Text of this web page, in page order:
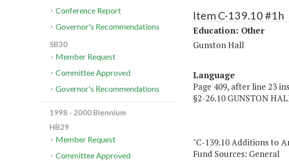
Item C-139.10 #1h
Education: Other
Gunston Hall
Language
Page 409, after line 23
§2-26.10 GUNSTON
"C-139.10 Additions to
Fund Sources: General
Conference Report
Governor's Recommendations
SB30
Member Request
Committee Approved
Governor's Recommendations
1998 - 2000 Biennium
HB29
Member Request
Committee Approved